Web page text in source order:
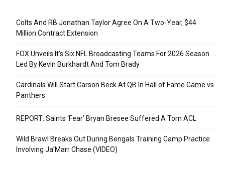
Colts And RB Jonathan Taylor Agree On A Two-Year, $44
Million Contract Extension
FOX Unveils It’s Six NFL Broadcasting Teams For 2026 Season
Led By Kevin Burkhardt And Tom Brady
Cardinals Will Start Carson Beck At QB In Hall of Fame Game vs
Panthers
REPORT: Saints ‘Fear’ Bryan Bresee Suffered A Torn ACL
Wild Brawl Breaks Out During Bengals Training Camp Practice
Involving Ja’Marr Chase (VIDEO)